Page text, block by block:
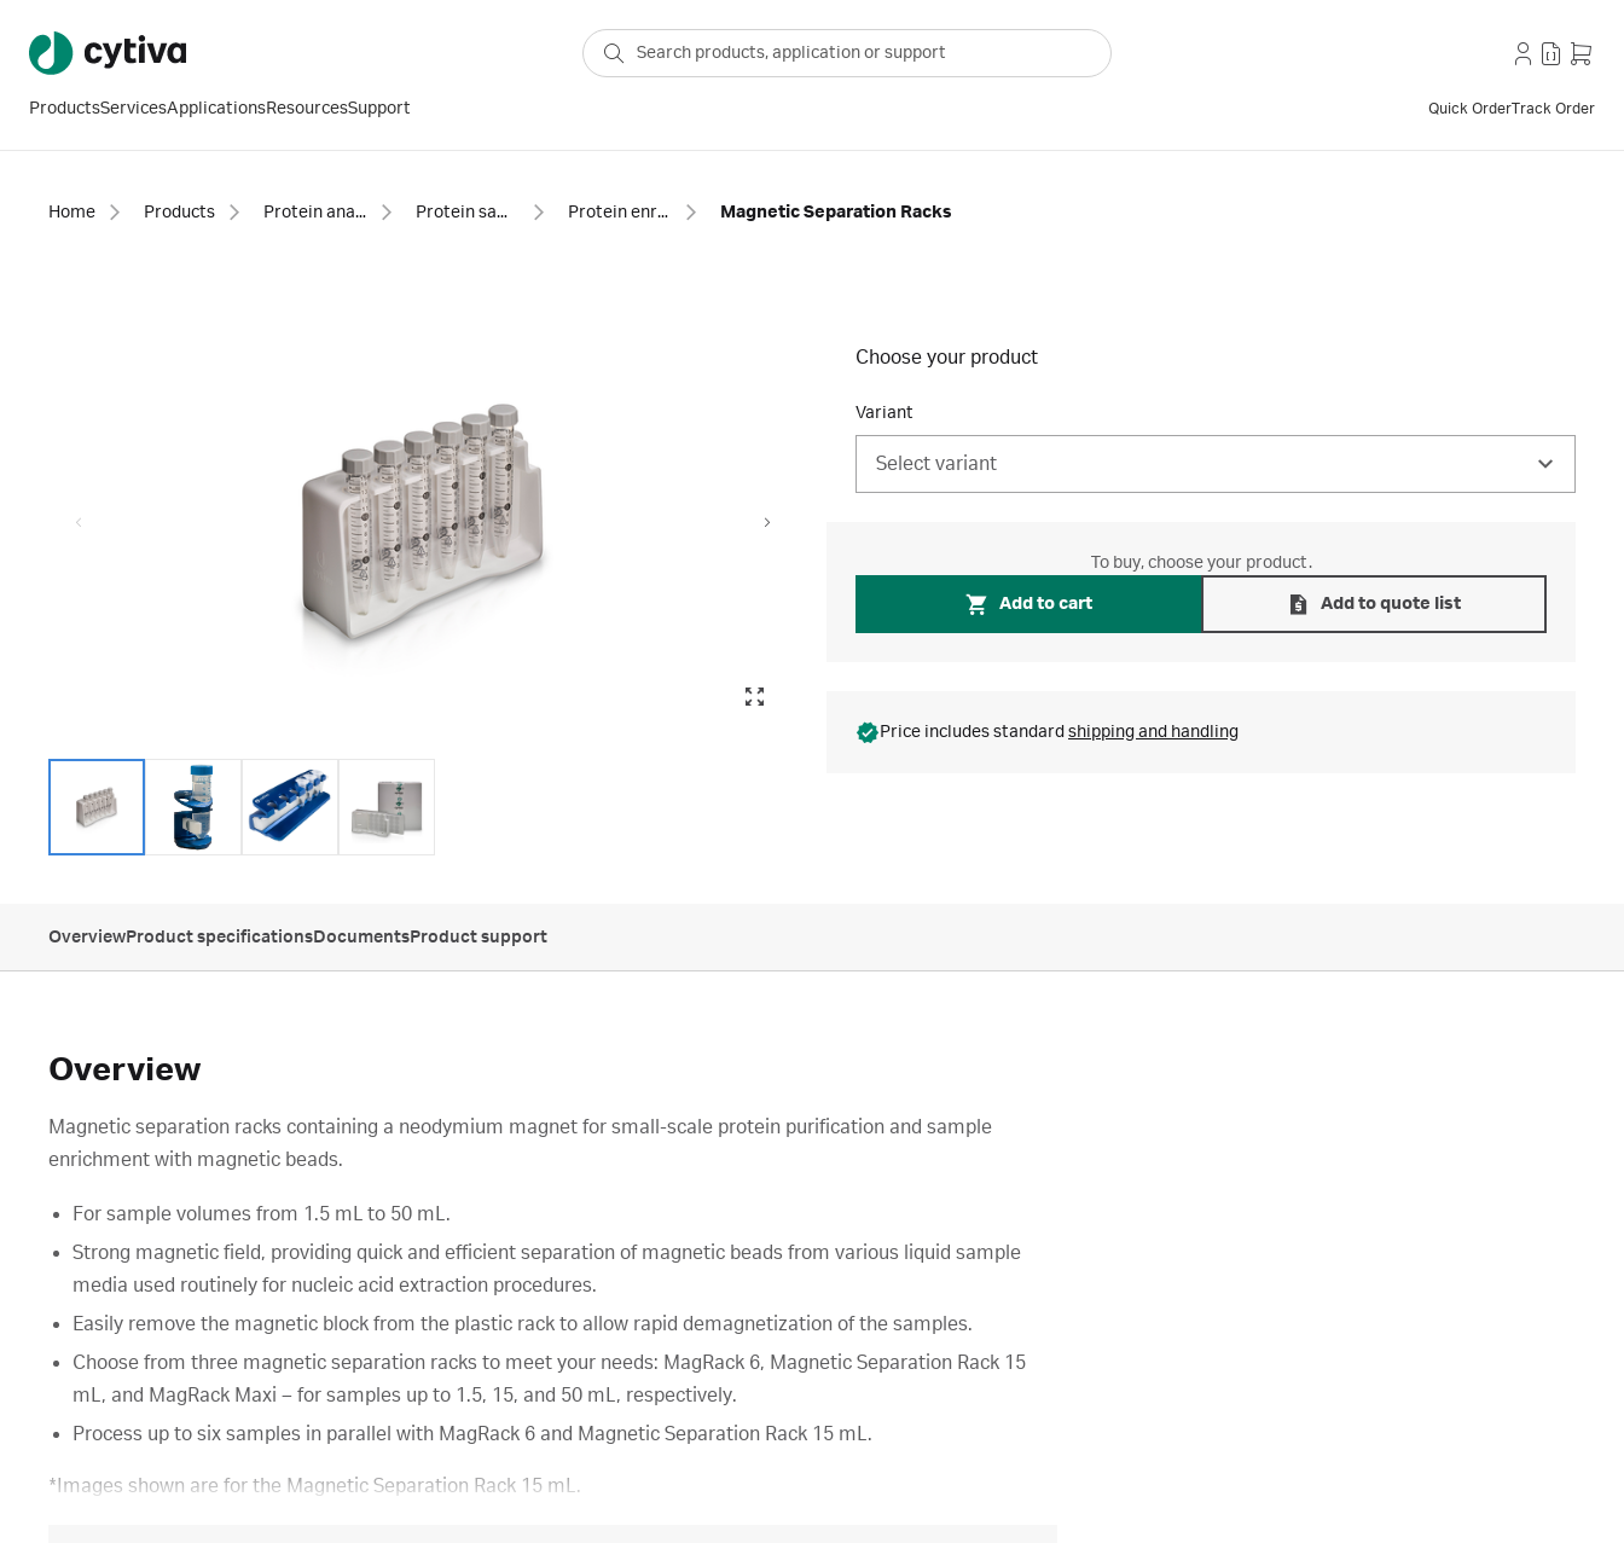
ProductsServicesApplicationsResourcesSupport Quick OrderTrack Order
Home Products Protein analysis equipment and supplies Protein sample preparation Protein enrichment Magnetic Separation Racks
Choose your product
Variant
Select variant
To buy, choose your product.
Add to cart Add to quote list
Price includes standard shipping and handling
OverviewProduct specificationsDocumentsProduct support
Overview
Magnetic separation racks containing a neodymium magnet for small-scale protein purification and sample
enrichment with magnetic beads.
For sample volumes from 1.5 mL to 50 mL.
Strong magnetic field, providing quick and efficient separation of magnetic beads from various liquid sample
media used routinely for nucleic acid extraction procedures.
Easily remove the magnetic block from the plastic rack to allow rapid demagnetization of the samples.
Choose from three magnetic separation racks to meet your needs: MagRack 6, Magnetic Separation Rack 15
mL, and MagRack Maxi – for samples up to 1.5, 15, and 50 mL, respectively.
Process up to six samples in parallel with MagRack 6 and Magnetic Separation Rack 15 mL.
*Images shown are for the Magnetic Separation Rack 15 mL.